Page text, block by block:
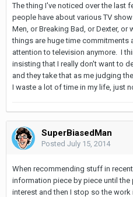
The thing I've noticed over the last
people have about various TV
Men, or Breaking Bad, or Dexter,
things are huge time commitments
attention to television anymore. I
insisting that I really don't want to
and they take that as me judging
I waste a lot of time in my life, just
SuperBiasedMan
Posted July 15, 2014
When recommending stuff in
information piece by piece until
interest and then I stop so the